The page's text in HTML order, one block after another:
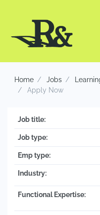
Home Jobs
Apply Now
Job title:
Job type:
Emp type:
Industry:
Functional Expertise: